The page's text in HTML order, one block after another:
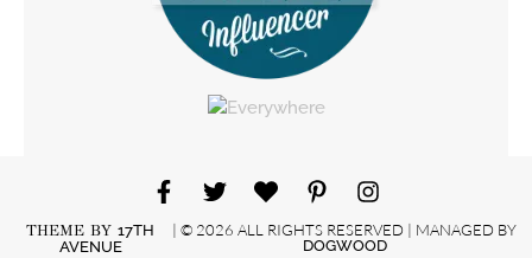
THEME BY17TH
AVENUE
| © 2026 ALL RIGHTS RESERVED | MANAGED BY
DOGWOOD